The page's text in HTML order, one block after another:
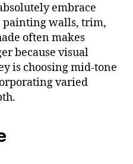
embrace
painting walls, trim,
often makes
because visual
is choosing mid-tone
varied